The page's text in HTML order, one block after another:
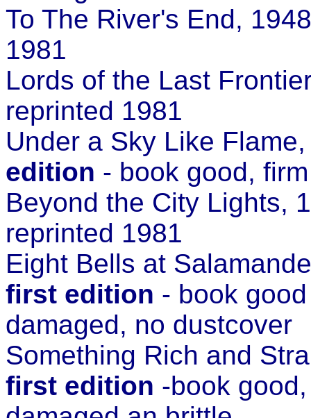
To The River's End,
1981
Lords of the Last
reprinted 1981
Under a Sky Like
edition - book good,
Beyond the City Lights,
reprinted 1981
Eight Bells at
first edition - book
damaged, no dustcover
Something Rich and
first edition -book